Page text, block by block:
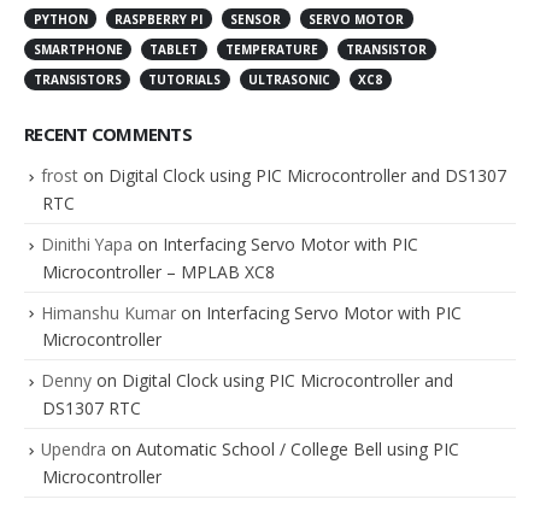
PYTHON
RASPBERRY PI SENSOR
SERVO MOTOR
SMARTPHONE
TABLET TEMPERATURE
TRANSISTOR
TRANSISTORS
TUTORIALS ULTRASONIC XC8
RECENT COMMENTS
frost on Digital Clock using PIC Microcontroller and DS1307
RTC
Dinithi Yapa on Interfacing Servo Motor with PIC
Microcontroller – MPLAB XC8
Himanshu Kumar on Interfacing Servo Motor with PIC
Microcontroller
Denny on Digital Clock using PIC Microcontroller and
DS1307 RTC
Upendra on Automatic School / College Bell using PIC
Microcontroller